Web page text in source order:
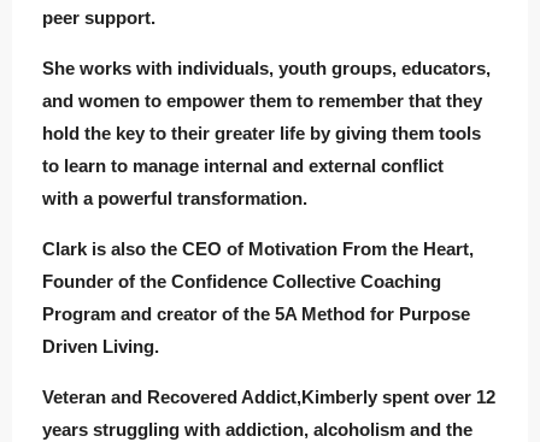
peer support.
She works with individuals, youth groups, educators,
and women to empower them to remember that they
hold the key to their greater life by giving them tools
to learn to manage internal and external conflict
with a powerful transformation.
Clark is also the CEO of Motivation From the Heart,
Founder of the Confidence Collective Coaching
Program and creator of the 5A Method for Purpose
Driven Living.
Veteran and Recovered Addict,Kimberly spent over 12
years struggling with addiction, alcoholism and the